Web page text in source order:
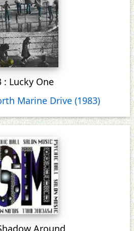
: Lucky One
Marine Drive (1983)